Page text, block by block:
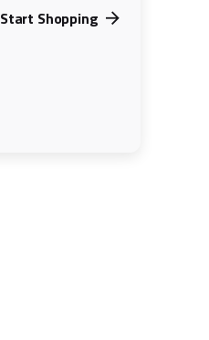
Start Shopping